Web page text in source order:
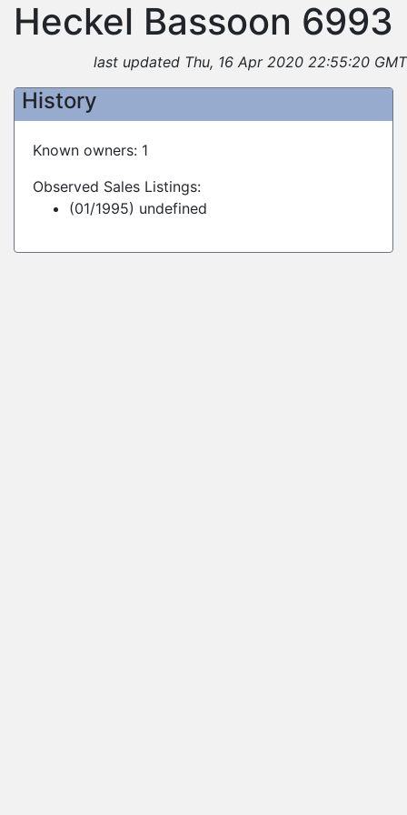
Heckel Bassoon 6993
last updated Thu, 16 Apr 2020 22:55:20 GMT
History
Known owners: 1
Observed Sales Listings:
(01/1995) undefined